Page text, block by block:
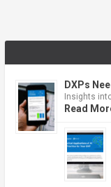
DXPs
Insights
Read